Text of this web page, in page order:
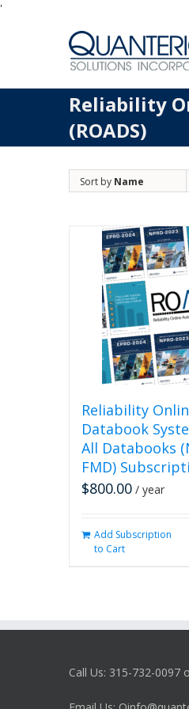
'
Reliability
(ROADS)
Sort by Name
Reliability
Databook
All Databooks
FMD)
$800.00 / year
Add Subscription
to Cart
Call Us: 315-732-0097